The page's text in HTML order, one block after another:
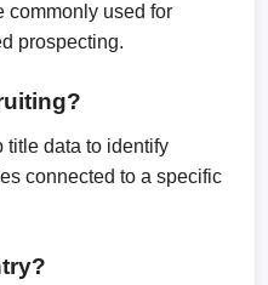
commonly used for
prospecting.
title data to identify
connected to a specific